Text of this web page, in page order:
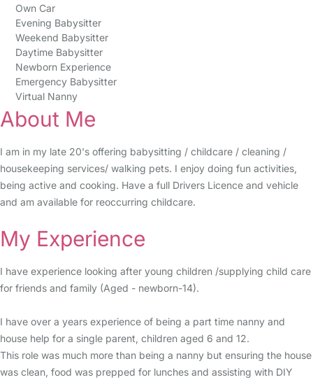
Own Car
Evening Babysitter
Weekend Babysitter
Daytime Babysitter
Newborn Experience
Emergency Babysitter
Virtual Nanny
About Me
I am in my late 20's offering babysitting / childcare / cleaning /
housekeeping services/ walking pets. I enjoy doing fun activities,
being active and cooking. Have a full Drivers Licence and vehicle
and am available for reoccurring childcare.
My Experience
I have experience looking after young children /supplying child care
for friends and family (Aged - newborn-14).
I have over a years experience of being a part time nanny and
house help for a single parent, children aged 6 and 12.
This role was much more than being a nanny but ensuring the house
was clean, food was prepped for lunches and assisting with DIY